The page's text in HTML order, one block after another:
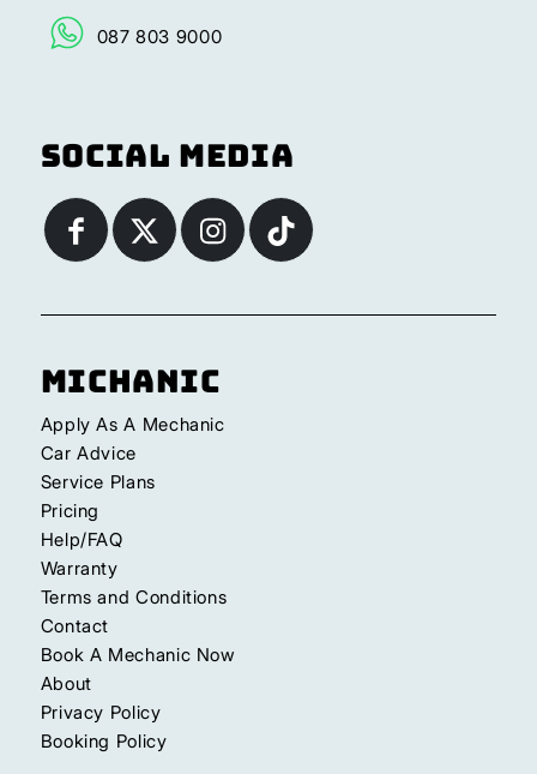
087 803 9000
Social Media
Michanic
Apply As A Mechanic
Car Advice
Service Plans
Pricing
Help/FAQ
Warranty
Terms and Conditions
Contact
Book A Mechanic Now
About
Privacy Policy
Booking Policy